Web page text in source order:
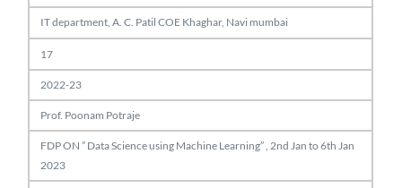
IT department, A. C. Patil COE Khaghar, Navi mumbai
17
2022-23
Prof. Poonam Potraje
FDP ON ” Data Science using Machine Learning” , 2nd Jan to 6th Jan
2023